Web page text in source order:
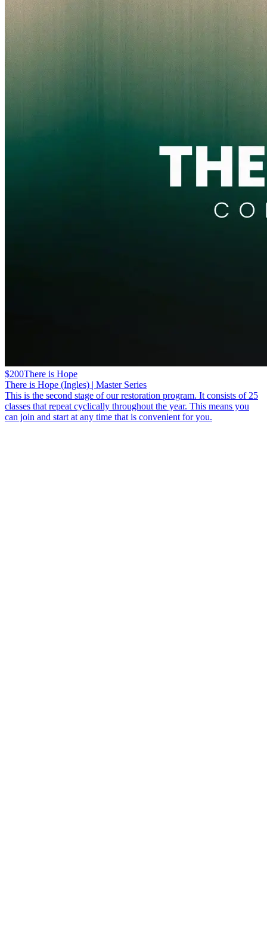
$200There is Hope
There is Hope (Ingles) | Master Series
This is the second stage of our restoration program. It consists of 25
classes that repeat cyclically throughout the year. This means you
can join and start at any time that is convenient for you.